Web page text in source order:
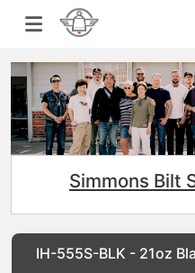
Simmons Bilt
IH-555S-BLK - 21oz